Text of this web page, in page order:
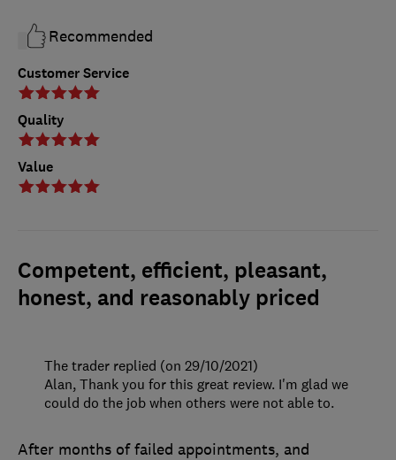
Customer Service
Quality
Value
Recommended
Competent, efficient, pleasant,
honest, and reasonably priced
After months of failed appointments, and
The trader replied (on 29/10/2021)
Alan, Thank you for this great review. I'm glad we
could do the job when others were not able to.